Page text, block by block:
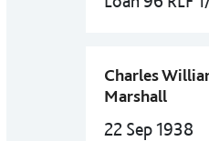
Charles
Marshall
22 Sep 1938